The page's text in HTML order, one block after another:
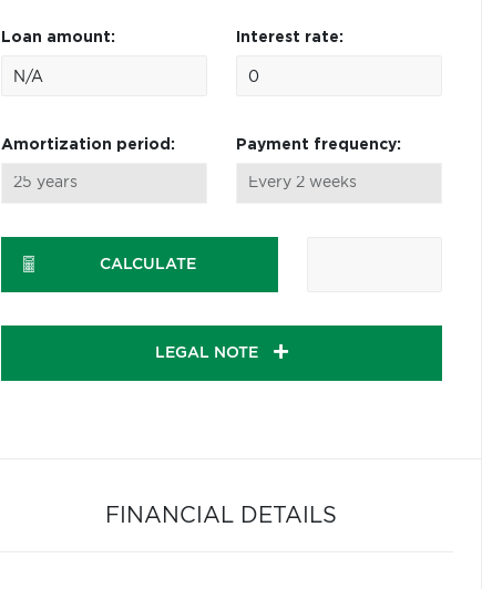
Loan amount: Interest rate:
Amortization period: Payment frequency:
CALCULATE
LEGAL NOTE
FINANCIAL DETAILS